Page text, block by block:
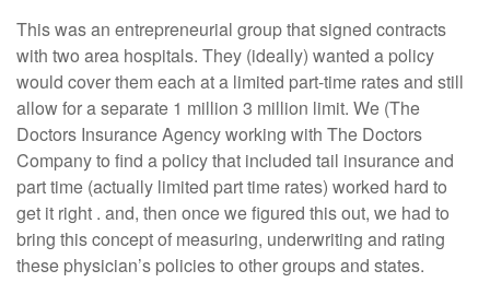
This was an entrepreneurial group that signed contracts
with two area hospitals. They (ideally) wanted a policy
would cover them each at a limited part-time rates and still
allow for a separate 1 million 3 million limit. We (The
Doctors Insurance Agency working with The Doctors
Company to find a policy that included tail insurance and
part time (actually limited part time rates) worked hard to
get it right . and, then once we figured this out, we had to
bring this concept of measuring, underwriting and rating
these physician’s policies to other groups and states.